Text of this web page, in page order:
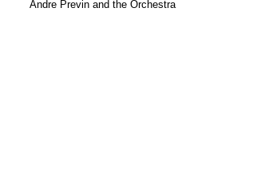
Andre Previn and the Orchestra